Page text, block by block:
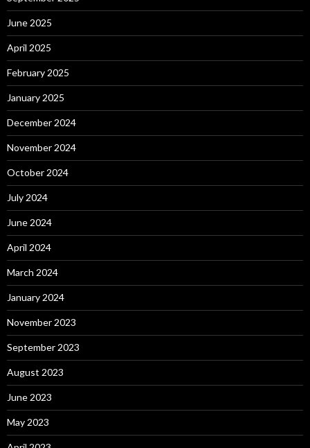
June 2025
April 2025
February 2025
January 2025
December 2024
November 2024
October 2024
July 2024
June 2024
April 2024
March 2024
January 2024
November 2023
September 2023
August 2023
June 2023
May 2023